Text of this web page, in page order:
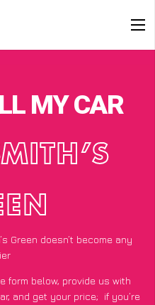
MY CAR
Green doesn’t become any
form below, provide us with
and get your price; if you’re